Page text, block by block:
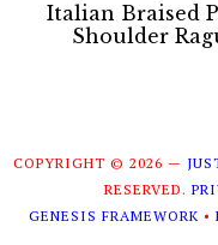
Italian Braised
Shoulder
COPYRIGHT © 2026 —
RESERVED.
GENESIS FRAMEWORK •